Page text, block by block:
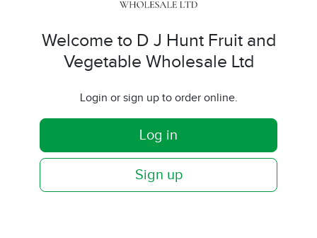
Welcome to D J Hunt Fruit and
Vegetable Wholesale Ltd
Login or sign up to order online.
Log in
Sign up